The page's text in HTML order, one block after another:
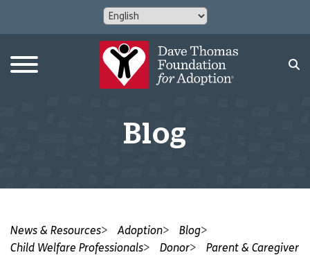
Blog
News & Resources Adoption
Blog
Child Welfare Professionals
Donor Parent & Caregiver